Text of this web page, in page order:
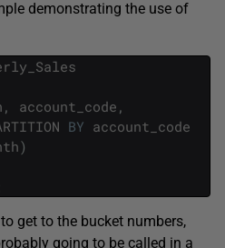
demonstrating the use of
, account_code ,
BY account_code
)
get to the bucket numbers,
going to be called in a